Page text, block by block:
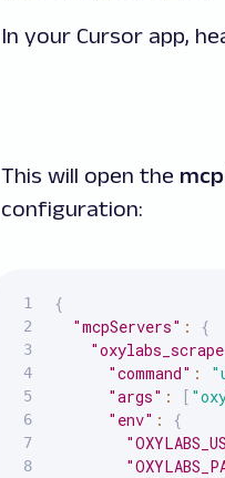
In your Cursor app,
This will open the
configuration:
{
"mcpServers" :
{
"command" :
"args" : [
"env" :
{